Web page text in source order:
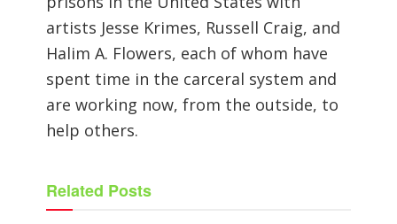
artists Jesse Krimes, Russell Craig, and
Halim A. Flowers, each of whom have
spent time in the carceral system and
are working now, from the outside, to
help others.
Related Posts